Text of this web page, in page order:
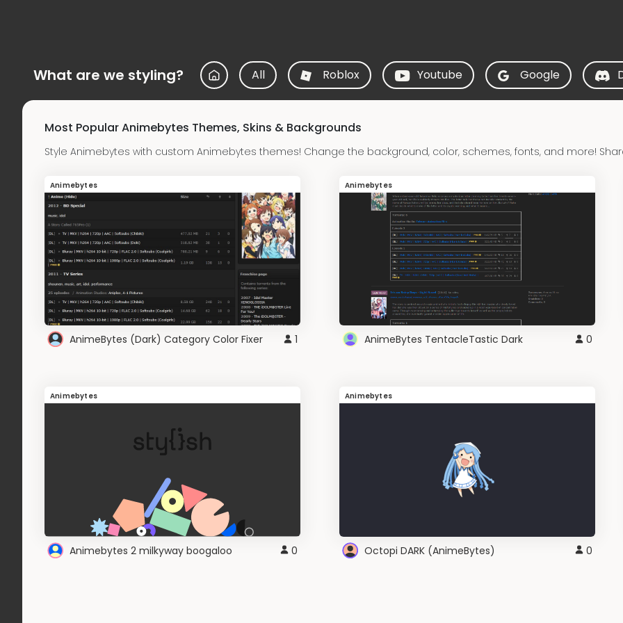
What are we styling? All Roblox Youtube Google
Most Popular Animebytes Themes, Skins & Backgrounds
Style Animebytes with custom Animebytes themes! Change the background, color, schemes, fonts, and more!
Animebytes
AnimeBytes (Dark) Category Color Fixer 1
Animebytes
AnimeBytes TentacleTastic Dark 0
Animebytes
Animebytes 2 milkyway boogaloo 0
Animebytes
Octopi DARK (AnimeBytes) 0